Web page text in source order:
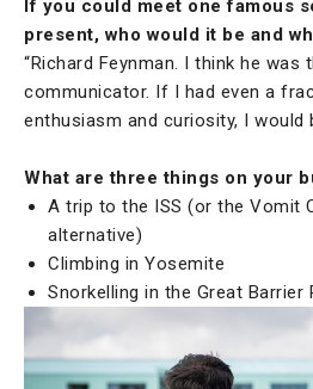
If you could meet one famous
present, who would it be and
“Richard Feynman. I think he was
communicator. If I had even a
enthusiasm and curiosity, I would
What are three things on your
A trip to the ISS (or the Vomit
alternative)
Climbing in Yosemite
Snorkelling in the Great Barrier